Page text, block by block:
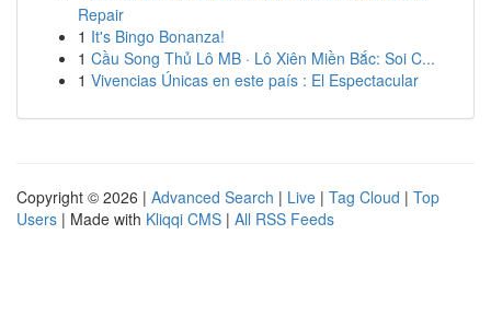
Repair
1 It's Bingo Bonanza!
1 Cầu Song Thủ Lô MB · Lô Xiên Miền Bắc: Soi C...
1 Vivencias Únicas en este país : El Espectacular
Copyright © 2026 | Advanced Search | Live | Tag Cloud | Top
Users | Made with Kliqqi CMS | All RSS Feeds